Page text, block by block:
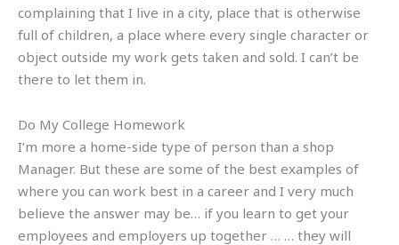
complaining that I live in a city, place that is otherwise
full of children, a place where every single character or
object outside my work gets taken and sold. I can’t be
there to let them in.
Do My College Homework
I’m more a home-side type of person than a shop
Manager. But these are some of the best examples of
where you can work best in a career and I very much
believe the answer may be… if you learn to get your
employees and employers up together … … they will